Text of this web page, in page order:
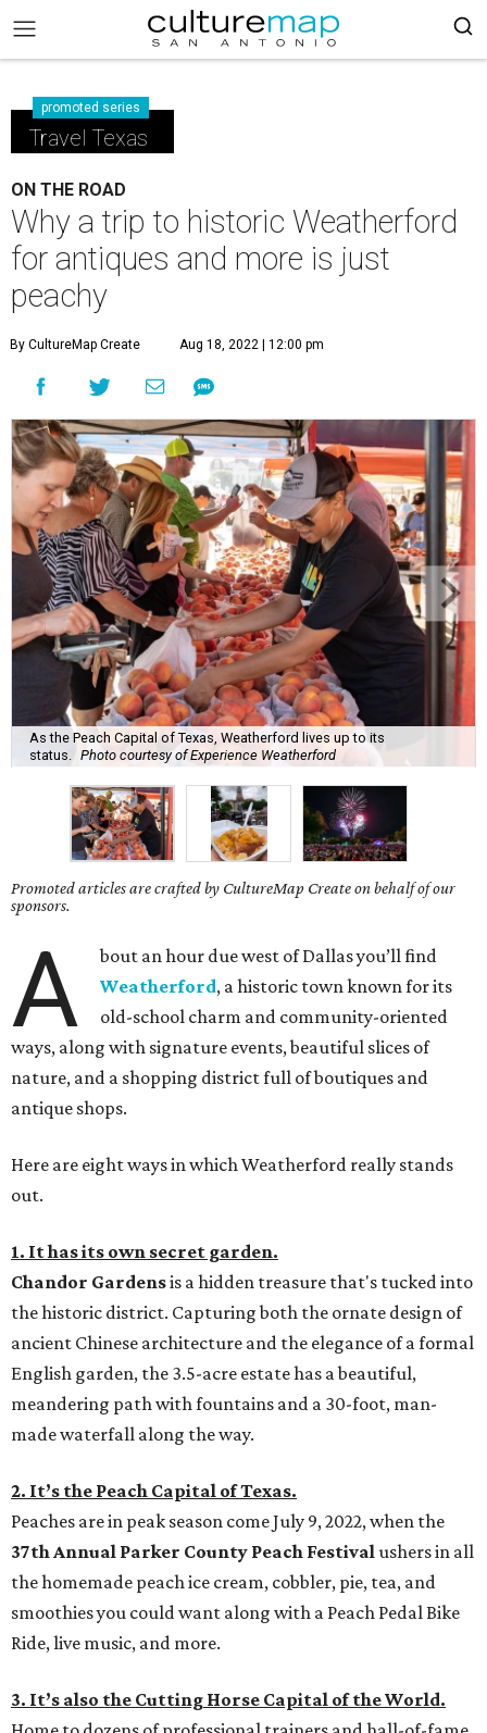
promoted series
Travel Texas
ON THE ROAD
Why a trip to historic Weatherford
for antiques and more is just
peachy
By CultureMap Create Aug 18, 2022 | 12:00 pm
As the Peach Capital of Texas, Weatherford lives up to its
status.
Photo courtesy of Experience Weatherford
Promoted articles are crafted by CultureMap Create on behalf of our
sponsors.
A
bout an hour due west of Dallas you’ll find
Weatherford, a historic town known for its
old-school charm and community-oriented
ways, along with signature events, beautiful slices of
nature, and a shopping district full of boutiques and
antique shops.
Here are eight ways in which Weatherford really stands
out.
1. It has its own secret garden.
Chandor Gardensis a hidden treasure that's tucked into
the historic district. Capturing both the ornate design of
ancient Chinese architecture and the elegance of a formal
English garden, the 3.5-acre estate has a beautiful,
meandering path with fountains and a 30-foot, man-
made waterfall along the way.
2. It’s the Peach Capital of Texas.
Peaches are in peak season come July 9, 2022, when the
37th Annual Parker County Peach Festivalushers in all
the homemade peach ice cream, cobbler, pie, tea, and
smoothies you could want along with a Peach Pedal Bike
Ride, live music, and more.
3. It’s also the Cutting Horse Capital of the World.